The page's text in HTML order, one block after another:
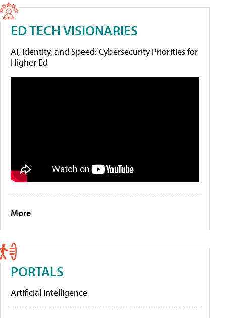
ED TECH VISIONARIES
AI, Identity, and Speed: Cybersecurity Priorities for
Higher Ed
More
PORTALS
Artificial Intelligence